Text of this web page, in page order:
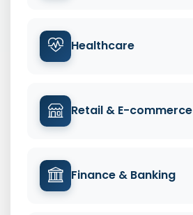
Healthcare
Retail & E-commerce
Finance & Banking